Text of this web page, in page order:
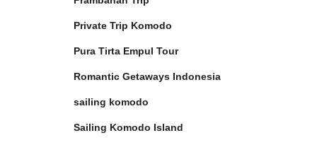
Private Trip Komodo
Pura Tirta Empul Tour
Romantic Getaways Indonesia
sailing komodo
Sailing Komodo Island